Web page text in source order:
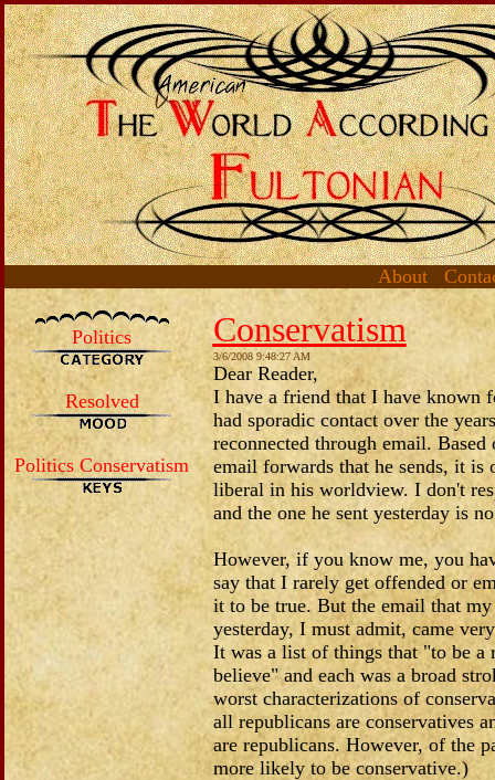
About
Politics
Resolved
Politics Conservatism
Conservatism
3/6/2008 9:48:27 AM
Dear Reader,
I have a friend that I have known
had sporadic contact over the
reconnected through email.
email forwards that he sends, it is
liberal in his worldview. I don't
and the one he sent yesterday is
However, if you know me, you
say that I rarely get offended or
it to be true. But the email that
yesterday, I must admit, came
It was a list of things that "to be a
believe" and each was a broad
worst characterizations of
all republicans are conservatives
are republicans. However, of the
more likely to be conservative.)